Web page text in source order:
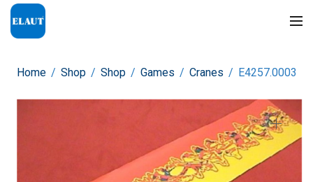
Home / Shop / Shop / Games / Cranes / E4257.0003